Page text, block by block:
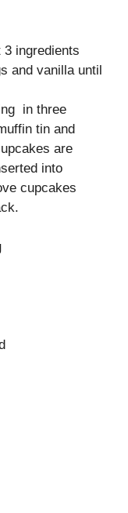
3 ingredients
and vanilla until
in three
tin and
are
into
cupcakes